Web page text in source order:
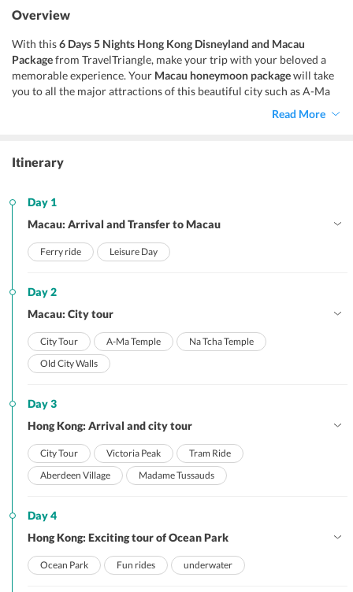
Overview
With this6 Days 5 Nights Hong Kong Disneyland and Macau
Packagefrom TravelTriangle, make your trip with your beloved a
memorable experience. Your Macau honeymoon packagewill take
you to all the major attractions of this beautiful city such as A-Ma
Temple, a UNESCO World Heritage Site, Macau Tower, Macau
Read More
Itinerary
Day 1
Macau: Arrival and Transfer to Macau
Ferry ride Leisure Day
Day 2
Macau: City tour
City Tour A-Ma Temple
Na Tcha Temple
Old City Walls
Day 3
Hong Kong: Arrival and city tour
City Tour Victoria Peak
Tram Ride
Aberdeen Village
Madame Tussauds
Day 4
Hong Kong: Exciting tour of Ocean Park
Ocean Park Fun rides underwater